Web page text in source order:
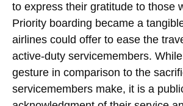
to express their gratitude to those
Priority boarding became a
airlines could offer to ease the
active-duty servicemembers.
gesture in comparison to the
servicemembers make, it is a